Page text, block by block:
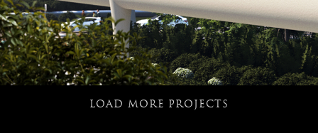
LOAD MORE PROJECTS